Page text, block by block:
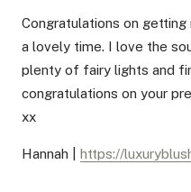
Congratulations on getting
a lovely time. I love the
plenty of fairy lights and
congratulations on your
xx
Hannah | https://